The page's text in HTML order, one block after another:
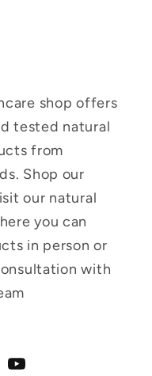
shop offers
tested natural
from
Shop our
our natural
you can
in person or
with
YouTube